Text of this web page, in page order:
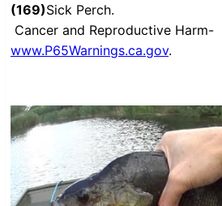
(169)Sick Perch.
Cancer and Reproductive Harm-
www.P65Warnings.ca.gov.